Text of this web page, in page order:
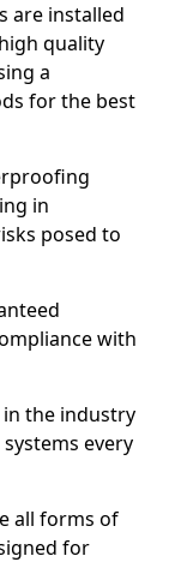
are installed
quality
a
for the best
in
posed to
with
the industry
every
all forms of
for